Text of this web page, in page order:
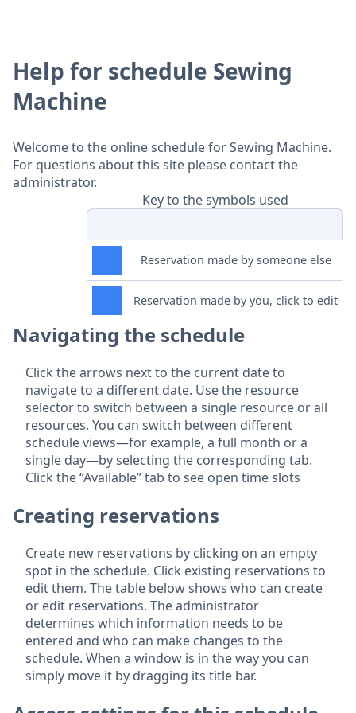
Help for schedule Sewing
Machine
Welcome to the online schedule for Sewing Machine.
For questions about this site please contact the
administrator.
Key to the symbols used
Reservation made by someone else
Reservation made by you, click to edit
Navigating the schedule
Click the arrows next to the current date to
navigate to a different date. Use the resource
selector to switch between a single resource or all
resources. You can switch between different
schedule views—for example, a full month or a
single day—by selecting the corresponding tab.
Click the “Available” tab to see open time slots
Creating reservations
Create new reservations by clicking on an empty
spot in the schedule. Click existing reservations to
edit them. The table below shows who can create
or edit reservations. The administrator
determines which information needs to be
entered and who can make changes to the
schedule. When a window is in the way you can
simply move it by dragging its title bar.